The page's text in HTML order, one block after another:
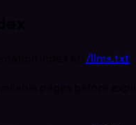
/llms.txt